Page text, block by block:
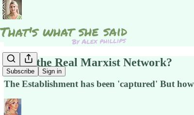
Subscribe Sign in
Is this the Real Marxist Network?
The Establishment has been 'captured' But